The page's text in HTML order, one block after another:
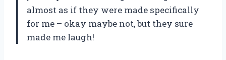
almost as if they were made specifically
for me – okay maybe not, but they sure
made me laugh!